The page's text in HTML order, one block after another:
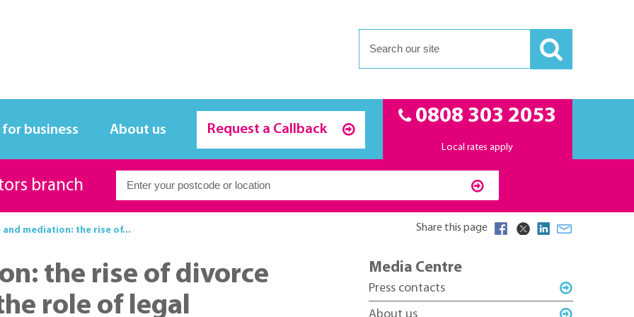
business About us Request a Callback
0808 303 2053
Local rates apply
branch
and mediation: the rise of... Share this page
the rise of divorce
role of legal
Media Centre
Press contacts
About us